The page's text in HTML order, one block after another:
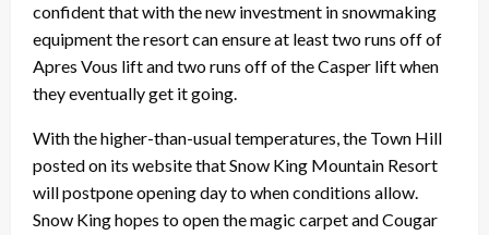
confident that with the new investment in snowmaking
equipment the resort can ensure at least two runs off of
Apres Vous lift and two runs off of the Casper lift when
they eventually get it going.
With the higher-than-usual temperatures, the Town Hill
posted on its website that Snow King Mountain Resort
will postpone opening day to when conditions allow.
Snow King hopes to open the magic carpet and Cougar